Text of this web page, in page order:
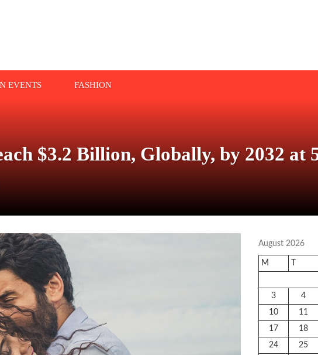
EVENTS FASHION
$3.2 Billion, Globally, by 2032 at
August 2026
M
3
4
10
11
17
18
24
25